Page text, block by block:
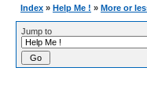
Index » Help Me ! » More or
Jump to